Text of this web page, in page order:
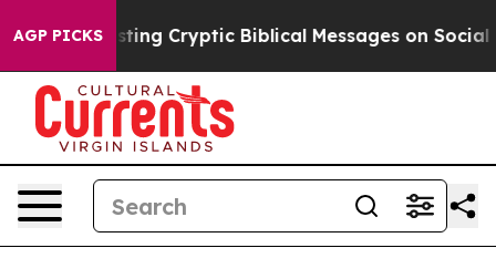
AGP PICKS
Is Posting Cryptic Biblical Messages on Social